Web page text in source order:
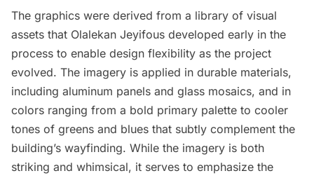
The graphics were derived from a library of visual
assets that Olalekan Jeyifous developed early in the
process to enable design flexibility as the project
evolved. The imagery is applied in durable materials,
including aluminum panels and glass mosaics, and in
colors ranging from a bold primary palette to cooler
tones of greens and blues that subtly complement the
building’s wayfinding. While the imagery is both
striking and whimsical, it serves to emphasize the